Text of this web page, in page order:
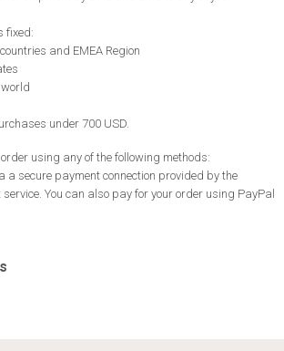
fixed:
and EMEA Region
world
under 700 USD.
using any of the following methods:
secure payment connection provided by the
You can also pay for your order using PayPal